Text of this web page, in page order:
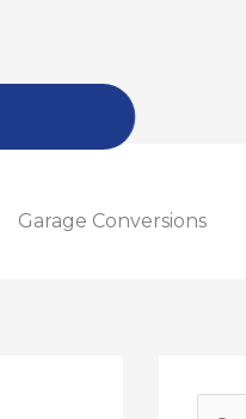
Garage Conversions